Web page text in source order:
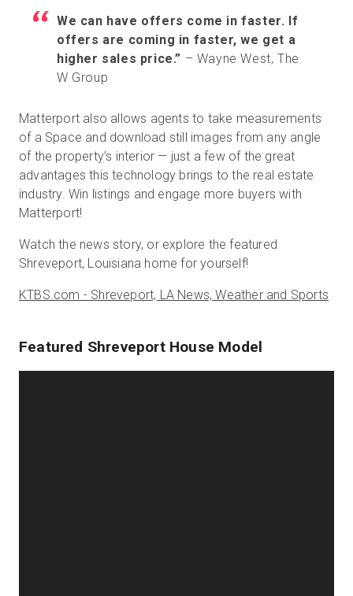
We can have offers come in faster. If
offers are coming in faster, we get a
higher sales price.” – Wayne West, The
W Group
Matterport also allows agents to take measurements
of a Space and download still images from any angle
of the property’s interior — just a few of the great
advantages this technology brings to the real estate
industry. Win listings and engage more buyers with
Matterport!
Watch the news story, or explore the featured
Shreveport, Louisiana home for yourself!
KTBS.com - Shreveport, LA News, Weather and Sports
Featured Shreveport House Model